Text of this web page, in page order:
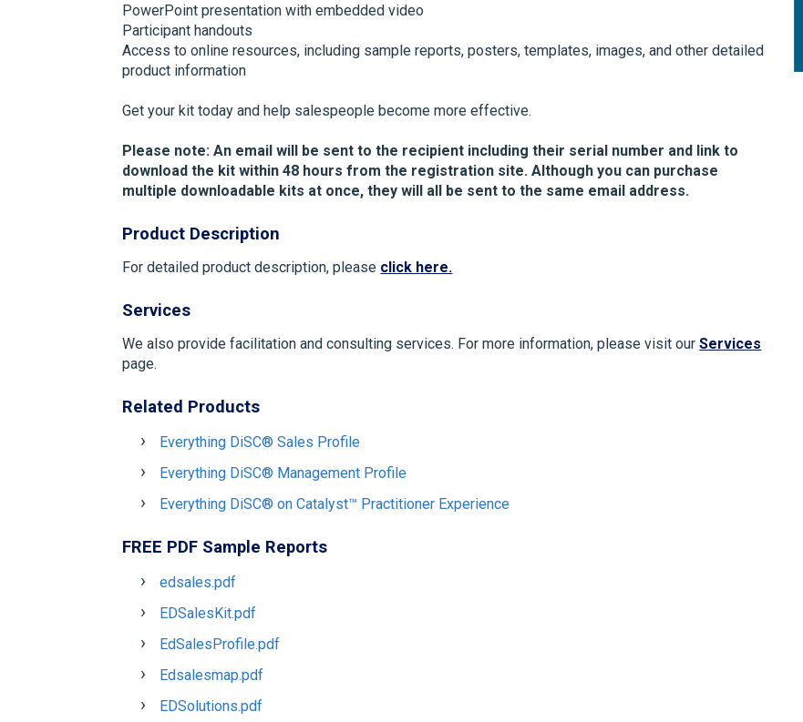
PowerPoint presentation with embedded video
Participant handouts
Access to online resources, including sample reports, posters, templates, images, and other detailed
product information
Get your kit today and help salespeople become more effective.
Please note: An email will be sent to the recipient including their serial number and link to
download the kit within 48 hours from the registration site. Although you can purchase
multiple downloadable kits at once, they will all be sent to the same email address.
Product Description
For detailed product description, please click here.
Services
We also provide facilitation and consulting services. For more information, please visit ourServices
page.
Related Products
Everything DiSC® Sales Profile
Everything DiSC® Management Profile
Everything DiSC® on Catalyst™ Practitioner Experience
FREE PDF Sample Reports
edsales.pdf
EDSalesKit.pdf
EdSalesProfile.pdf
Edsalesmap.pdf
EDSolutions.pdf